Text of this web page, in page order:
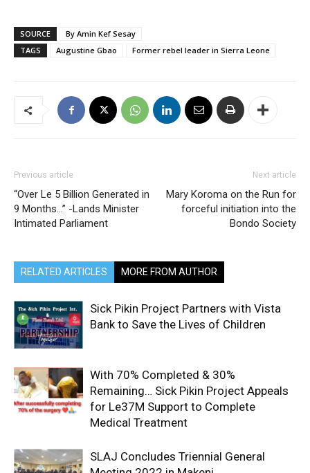
SOURCE
By Amin Kef Sesay
TAGS
Augustine Gbao Former rebel leader in Sierra Leone
Previous article
“Over Le 5 Billion Generated in
9 Months…” -Lands Minister
Intimated Parliament
Next article
Mary Koroma on the Run for
forceful initiation into the
Bondo Society
RELATED ARTICLES MORE FROM AUTHOR
Sick Pikin Project Partners with Vista
Bank to Save the Lives of Children
With 70% Completed & 30%
Remaining… Sick Pikin Project Appeals
for Le37M Support to Complete
Medical Treatment
SLAJ Concludes Triennial General